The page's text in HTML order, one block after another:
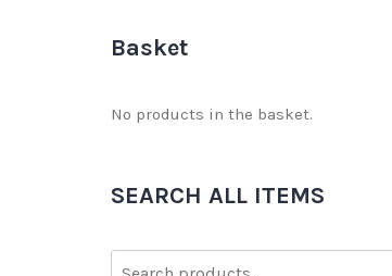
Basket
No products in the basket.
SEARCH ALL ITEMS